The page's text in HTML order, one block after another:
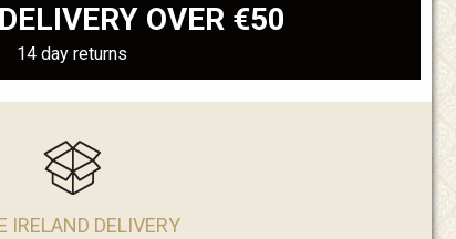
OVER €50
14 day returns
IRELAND DELIVERY